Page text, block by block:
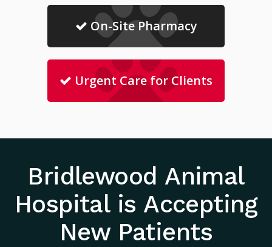
On-Site Pharmacy
Urgent Care for Clients
Bridlewood Animal
Hospitalis Accepting
New Patients